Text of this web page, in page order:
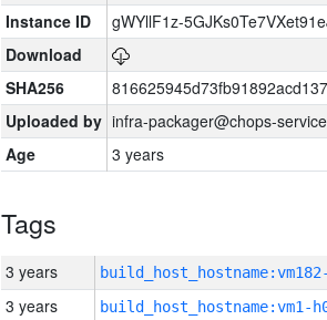
Instance ID
gWYllF1z-
Download
SHA256
Uploaded by infra-packager@chops-
Age
3 years
Tags
3 years
3 years build_host_hostname:vm1-